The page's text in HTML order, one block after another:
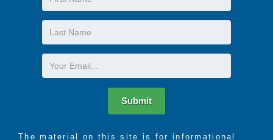
Name
Last
Name
Email
Submit
The material on this site is for informational